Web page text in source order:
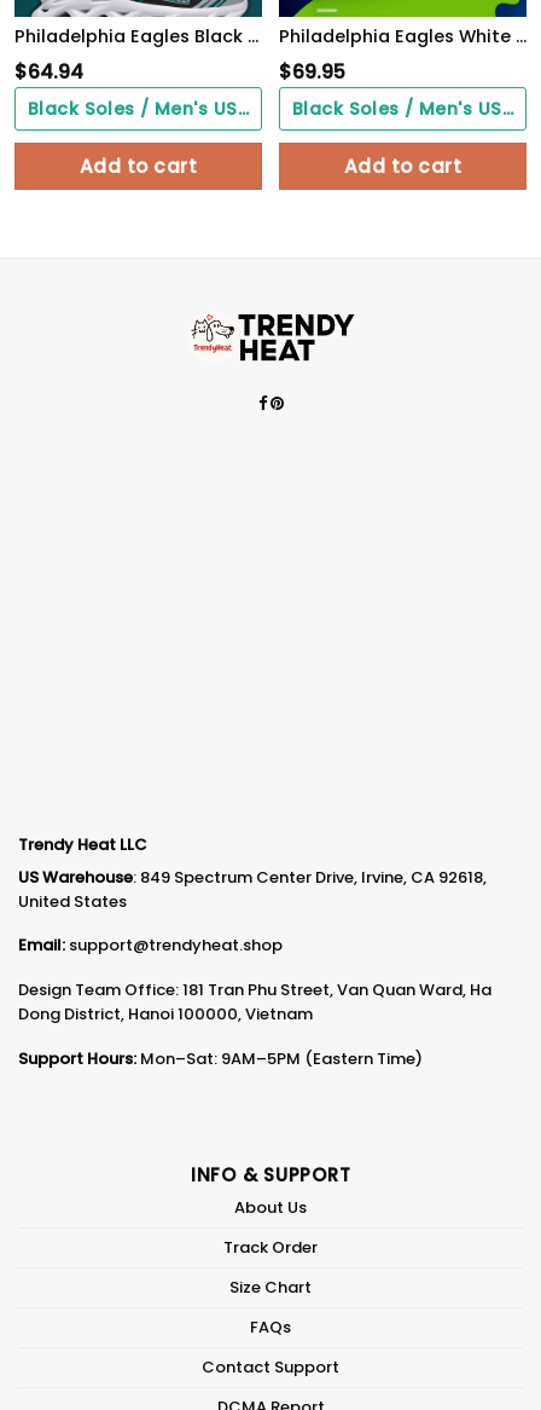
Philadelphia Eagles Black Max Soul Shoes 2026 Versions Custom Name 898
$64.94
Black Soles / Men's US3/ Women's US5/ EU35 ($0.00)
Add to cart
Philadelphia Eagles White C Sneakers 2026 Version Personalized Your Name, Sport Sneakers , Sport Gifts PH605
$69.95
Black Soles / Men's US3/ Women's US5/ EU35 ($0.00)
Add to cart
Trendy Heat LLC
US Warehouse: 849 Spectrum Center Drive, Irvine, CA 92618,
United States
Email: support@trendyheat.shop
Design Team Office: 181 Tran Phu Street, Van Quan Ward, Ha
Dong District, Hanoi 100000, Vietnam
Support Hours: Mon–Sat: 9AM–5PM (Eastern Time)
INFO & SUPPORT
About Us
Track Order
Size Chart
FAQs
Contact Support